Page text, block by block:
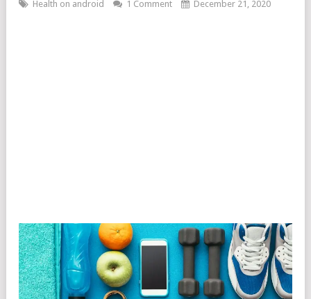
Health on android 1 Comment December 21, 2020